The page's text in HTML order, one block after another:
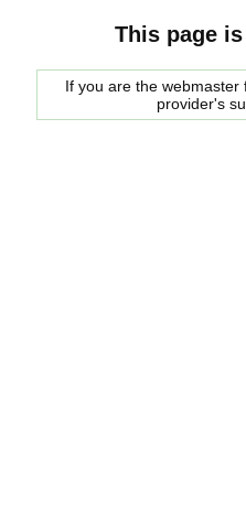
This page
If you are the
provider's